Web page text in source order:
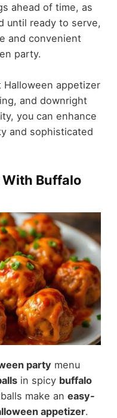
ahead of time, as
until ready to serve,
and convenient
party.
appetizer
and downright
you can enhance
and sophisticated
Buffalo
party menu
in spicy buffalo
make an easy-
appetizer.